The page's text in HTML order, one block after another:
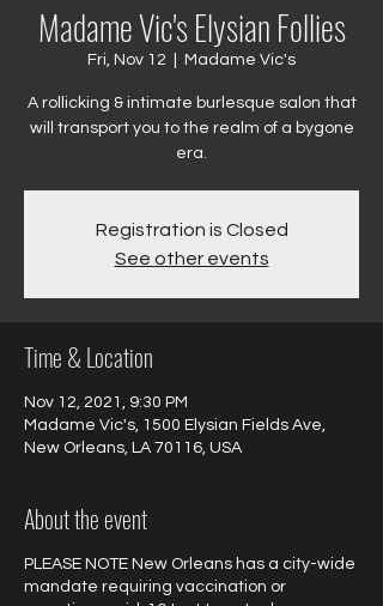
Madame Vic's Elysian Follies
Fri, Nov 12 Madame Vic's
A rollicking & intimate burlesque salon that
will transport you to the realm of a bygone
Registration is Closed
See other events
Time & Location
Nov 12, 2021, 9:30 PM
Madame Vic's, 1500 Elysian Fields Ave,
New Orleans, LA 70116, USA
About the event
PLEASE NOTE New Orleans has a city-wide
mandate requiring vaccination or